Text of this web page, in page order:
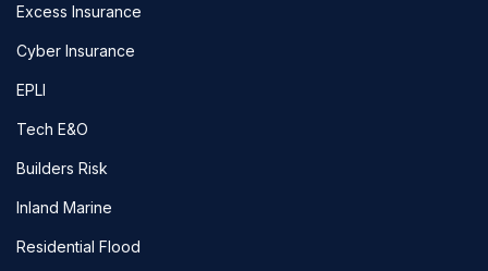
Excess Insurance
Cyber Insurance
EPLI
Tech E&O
Builders Risk
Inland Marine
Residential Flood